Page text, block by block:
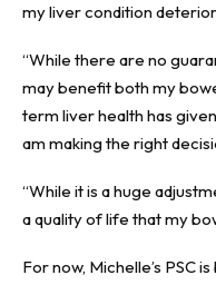
my liver condition
“While there are no
may benefit both my
term liver health has
am making the right
“While it is a huge
a quality of life that my
For now, Michelle’s PSC